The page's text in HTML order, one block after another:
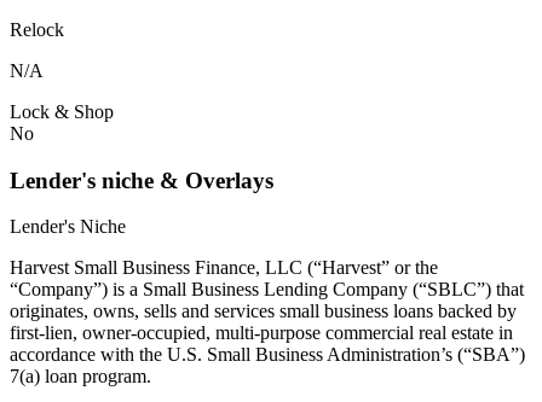
Relock
N/A
Lock & Shop
No
Lender's niche & Overlays
Lender's Niche
Harvest Small Business Finance, LLC (“Harvest” or the
“Company”) is a Small Business Lending Company (“SBLC”) that
originates, owns, sells and services small business loans backed by
first-lien, owner-occupied, multi-purpose commercial real estate in
accordance with the U.S. Small Business Administration’s (“SBA”)
7(a) loan program.